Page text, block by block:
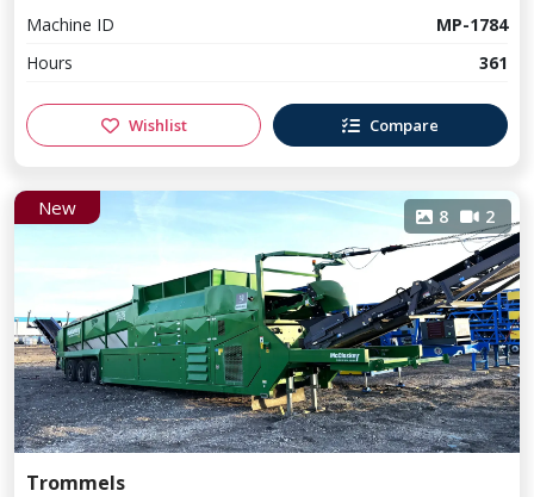
Machine ID
MP-1784
Hours
361
Wishlist Compare
New 8 2
Trommels